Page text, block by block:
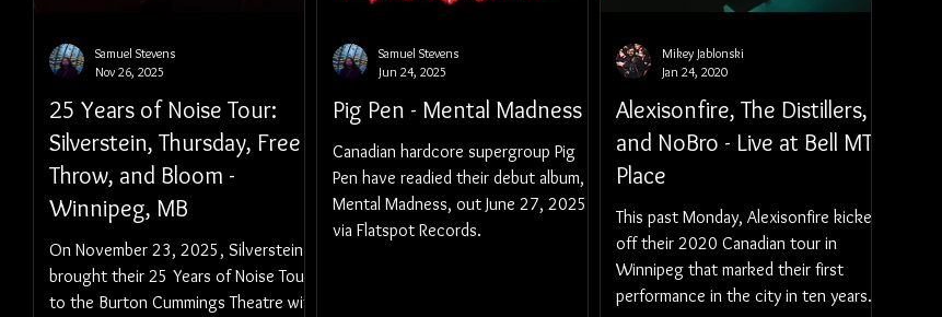
25 Years of Noise Tour:
Silverstein, Thursday, Free
Throw, and Bloom -
Winnipeg, MB
On November 23, 2025, Silverstein
brought their 25 Years of Noise Tour
to the Burton Cummings Theatre with
Samuel Stevens
Nov 26, 2025
Pig Pen - Mental Madness
Canadian hardcore supergroup Pig
Pen have readied their debut album,
Mental Madness, out June 27, 2025,
via Flatspot Records.
Samuel Stevens
Jun 24, 2025
Alexisonfire, The Distillers,
and NoBro - Live at Bell MTS
Place
This past Monday, Alexisonfire kicked
off their 2020 Canadian tour in
Winnipeg that marked their first
performance in the city in ten years.
Mikey Jablonski
Jan 24, 2020